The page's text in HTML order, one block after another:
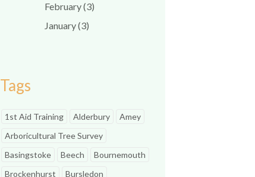
February (3)
January (3)
Tags
1st Aid Training Alderbury
Amey
Arboricultural Tree Survey
Basingstoke
Beech
Bournemouth
Brockenhurst
Bursledon